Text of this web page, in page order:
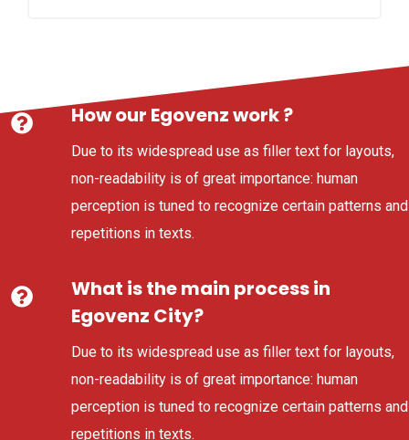
How our Egovenz work ?
Due to its widespread use as filler text for layouts,
non-readability is of great importance: human
perception is tuned to recognize certain patterns and
repetitions in texts.
What is the main process in
Egovenz City?
Due to its widespread use as filler text for layouts,
non-readability is of great importance: human
perception is tuned to recognize certain patterns and
repetitions in texts.